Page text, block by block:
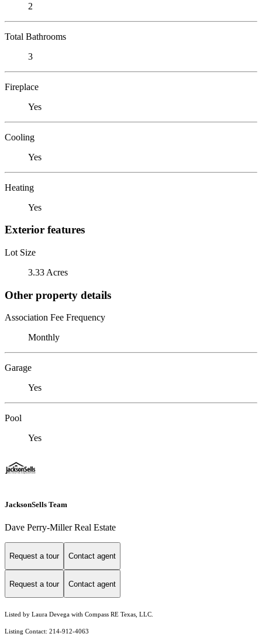
2
Total Bathrooms
3
Fireplace
Yes
Cooling
Yes
Heating
Yes
Exterior features
Lot Size
3.33 Acres
Other property details
Association Fee Frequency
Monthly
Garage
Yes
Pool
Yes
JacksonSells Team
Dave Perry-Miller Real Estate
Request a tour Contact agent
Request a tour Contact agent
Listed by Laura Devega with Compass RE Texas, LLC.
Listing Contact: 214-912-4063